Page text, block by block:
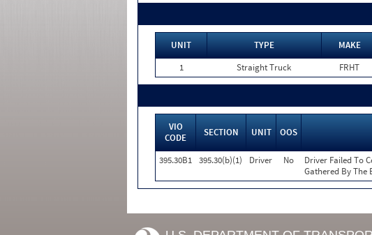
UNIT TYPE MAKE
1
Straight Truck FRHT
VIO
CODE
SECTION UNIT OOS
395.30B1 395.30(b)(1) Driver No
Driver Failed To
Gathered By The